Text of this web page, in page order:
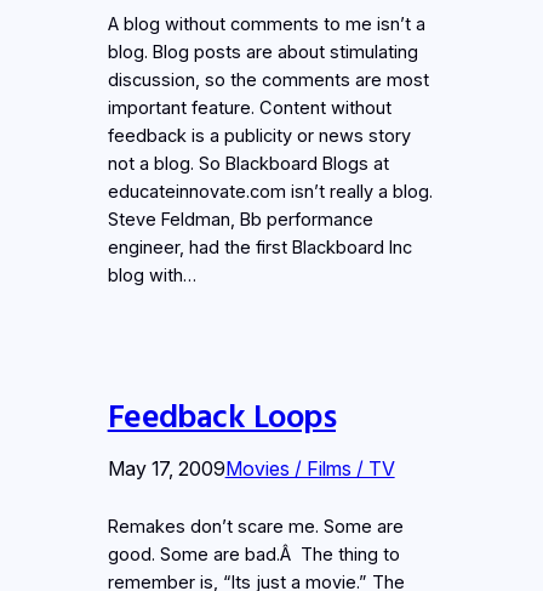
A blog without comments to me isn’t a
blog. Blog posts are about stimulating
discussion, so the comments are most
important feature. Content without
feedback is a publicity or news story
not a blog. So Blackboard Blogs at
educateinnovate.com isn’t really a blog.
Steve Feldman, Bb performance
engineer, had the first Blackboard Inc
blog with…
Feedback Loops
May 17, 2009Movies / Films / TV
Remakes don’t scare me. Some are
good. Some are bad.Â The thing to
remember is, “Its just a movie.” The